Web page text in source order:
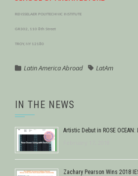
RENSSELAER POLYTECHNIC INSTITUTE
GR302, 110 8th Street
TROY, NY 12180
Latin America Abroad LatAm
IN THE NEWS
Artistic Debut in ROSE
Zachary Pearson Wins 2018